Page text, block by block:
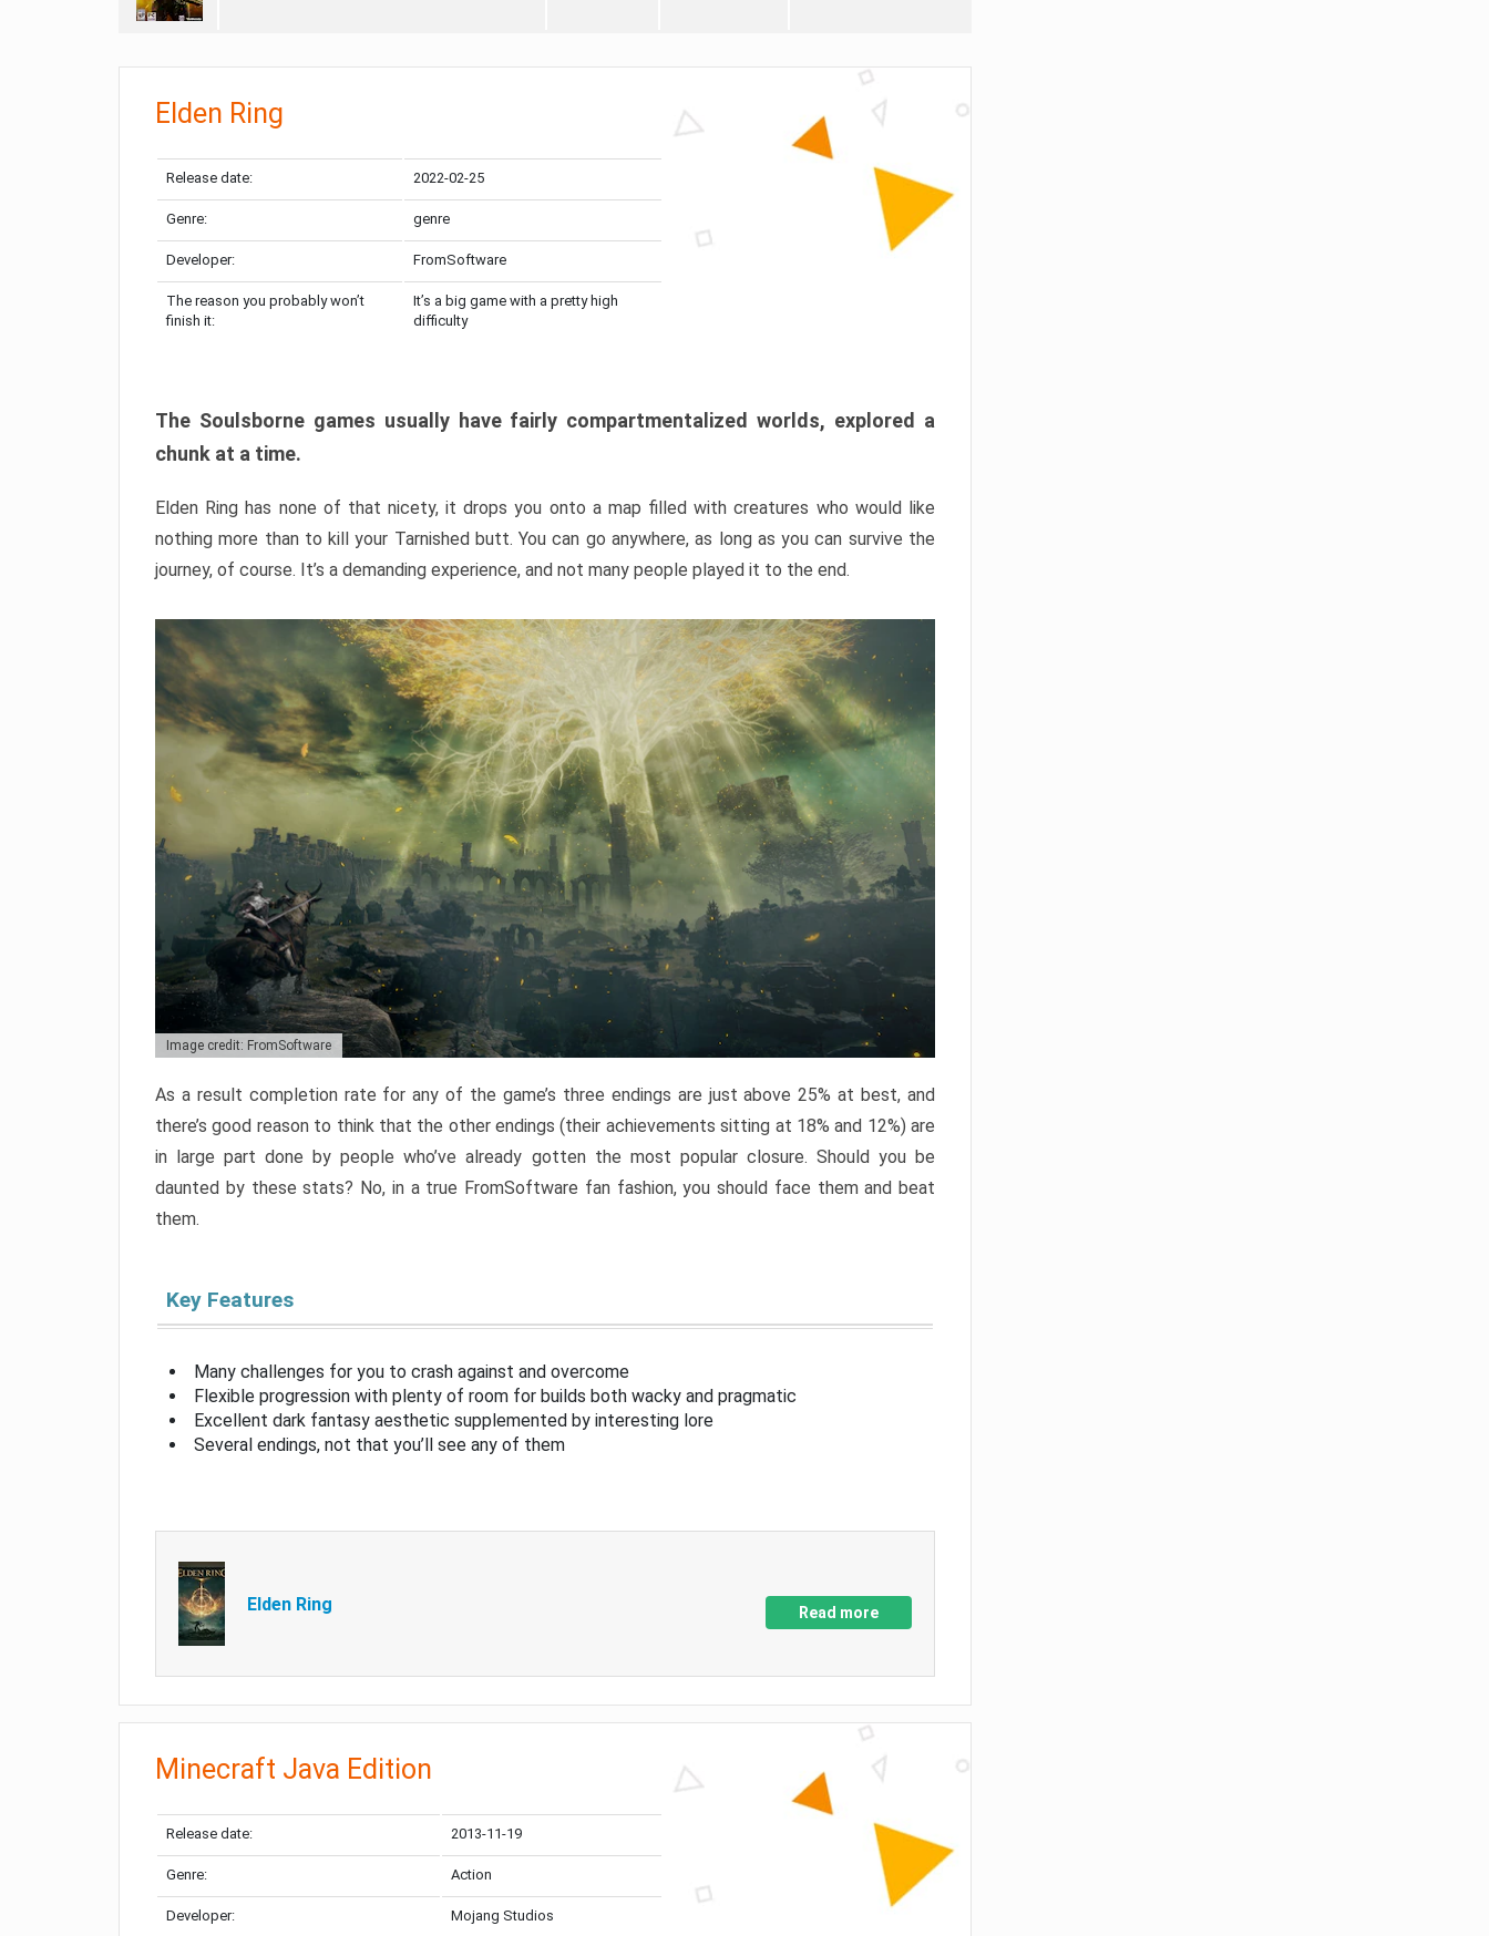
Elden Ring
Release date: 2022-02-25
Genre: genre
Developer: FromSoftware
The reason you probably won’t
finish it:
It’s a big game with a pretty high
difficulty
The Soulsborne games usually have fairly compartmentalized worlds, explored a
chunk at a time.
Elden Ring has none of that nicety, it drops you onto a map filled with creatures who would like
nothing more than to kill your Tarnished butt. You can go anywhere, as long as you can survive the
journey, of course. It’s a demanding experience, and not many people played it to the end.
Image credit: FromSoftware
As a result completion rate for any of the game’s three endings are just above 25% at best, and
there’s good reason to think that the other endings (their achievements sitting at 18% and 12%) are
in large part done by people who’ve already gotten the most popular closure. Should you be
daunted by these stats? No, in a true FromSoftware fan fashion, you should face them and beat
them.
Key Features
Many challenges for you to crash against and overcome
Flexible progression with plenty of room for builds both wacky and pragmatic
Excellent dark fantasy aesthetic supplemented by interesting lore
Several endings, not that you’ll see any of them
Elden Ring Read more
Minecraft Java Edition
Release date: 2013-11-19
Genre: Action
Developer: Mojang Studios